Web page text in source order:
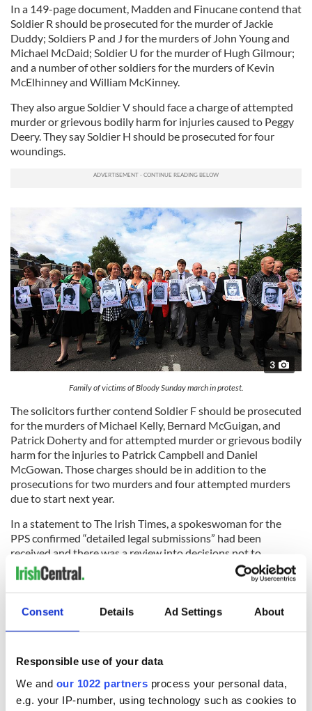
Consent Details Ad Settings About
Responsible use of your data
We and our 1022 partners process your personal data,
e.g. your IP-number, using technology such as cookies to
In a 149-page document, Madden and Finucane contend that
Soldier R should be prosecuted for the murder of Jackie
Duddy; Soldiers P and J for the murders of John Young and
Michael McDaid; Soldier U for the murder of Hugh Gilmour;
and a number of other soldiers for the murders of Kevin
McElhinney and William McKinney.
They also argue Soldier V should face a charge of attempted
murder or grievous bodily harm for injuries caused to Peggy
Deery. They say Soldier H should be prosecuted for four
woundings.
3
Family of victims of Bloody Sunday march in protest.
The solicitors further contend Soldier F should be prosecuted
for the murders of Michael Kelly, Bernard McGuigan, and
Patrick Doherty and for attempted murder or grievous bodily
harm for the injuries to Patrick Campbell and Daniel
McGowan. Those charges should be in addition to the
prosecutions for two murders and four attempted murders
due to start next year.
In a statement to The Irish Times, a spokeswoman for the
PPS confirmed “detailed legal submissions” had been
received and there was a review into decisions not to
prosecute a number of Bloody Sunday suspects.
Thirteen people died when soldiers opened fire on an anti-
internment march in the Bogside area of Derry in January
in relation to crimes in Northern Ireland during the
Troubles? Let us know in the comments section below.
RELATED: Crime,Northern Ireland